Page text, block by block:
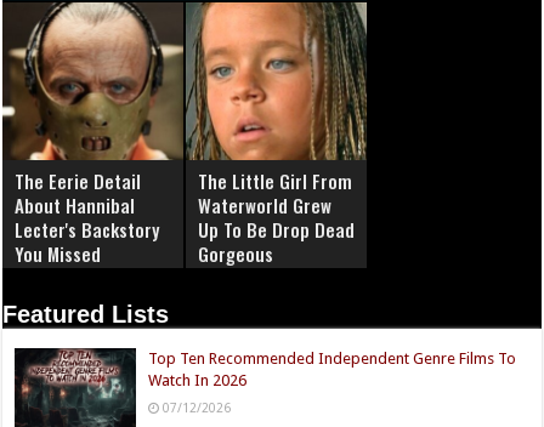
The Eerie Detail
About Hannibal
Lecter's Backstory
You Missed
The Little Girl From
Waterworld Grew
Up To Be Drop Dead
Gorgeous
Featured Lists
Top Ten Recommended Independent Genre Films To
Watch In 2026
07/12/2026